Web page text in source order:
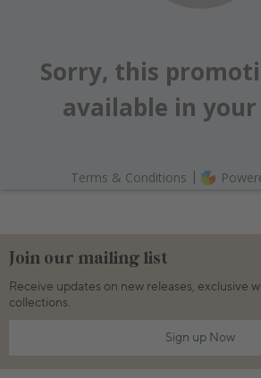
Join our mailing list
Receive updates on new releases, exclusive
collections.
Sign up Now